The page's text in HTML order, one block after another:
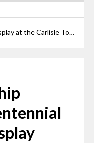
Historical artifacts are shown on display at the Carlisle Township 200th anniversary exhibit on Oct. 9, 2022.